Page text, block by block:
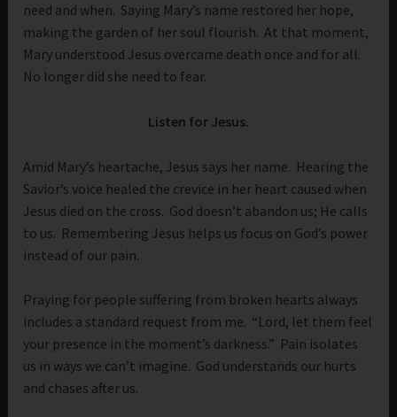
need and when. Saying Mary’s name restored her hope,
making the garden of her soul flourish. At that moment,
Mary understood Jesus overcame death once and for all.
No longer did she need to fear.
Listen for Jesus.
Amid Mary’s heartache, Jesus says her name. Hearing the
Savior’s voice healed the crevice in her heart caused when
Jesus died on the cross. God doesn’t abandon us; He calls
to us. Remembering Jesus helps us focus on God’s power
instead of our pain.
Praying for people suffering from broken hearts always
includes a standard request from me. “Lord, let them feel
your presence in the moment’s darkness.” Pain isolates
us in ways we can’t imagine. God understands our hurts
and chases after us.